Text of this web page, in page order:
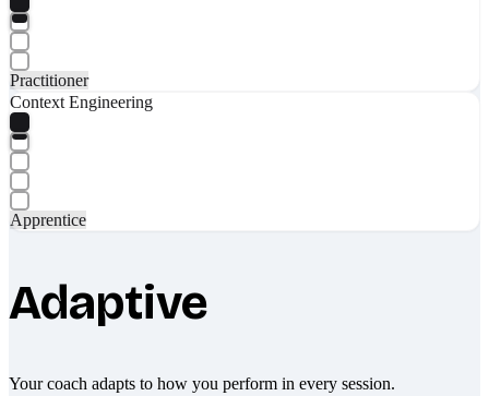
Practitioner
Context Engineering
Apprentice
Adaptive
Your coach adapts to how you perform in every session.